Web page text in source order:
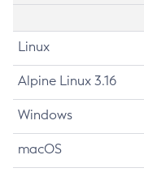
Linux
Alpine Linux 3.16
Windows
macOS